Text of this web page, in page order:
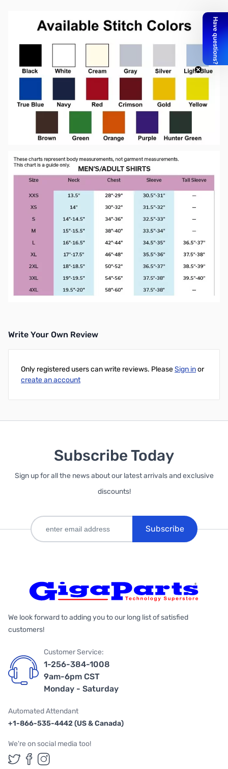
Write Your Own Review
Only registered users can write reviews. PleaseSign inor
create an account
Subscribe Today
Sign up for all the news about our latest arrivals and exclusive
discounts!
Subscribe
We look forward to adding you to our long list of satisfied
customers!
Customer Service:
1-256-384-1008
9am-6pm CST
Monday - Saturday
Automated Attendant
+1-866-535-4442 (US & Canada)
We're on social media too!
Follow us on Twitter
Follow us on Facebook
Follow us on Instagram